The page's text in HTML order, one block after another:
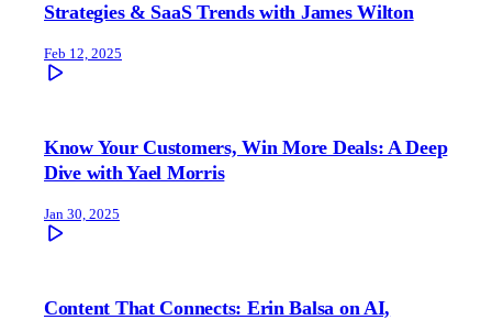
Strategies & SaaS Trends with James Wilton
Feb 12, 2025
Know Your Customers, Win More Deals: A Deep
Dive with Yael Morris
Jan 30, 2025
Content That Connects: Erin Balsa on AI,